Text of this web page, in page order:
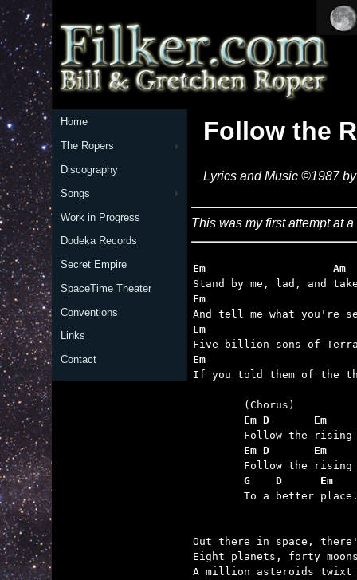
Home
The Ropers
Discography
Songs
Work in Progress
Dodeka Records
Secret Empire
SpaceTime Theater
Conventions
Links
Contact
Follow the
Lyrics and Music ©1987
This was my first attempt at
Em                    Am
Em
Em
Em
If you told them of the
Em D       Em
Em D       Em
	G    D      Em
Out there in space,
Eight planets, forty
A million asteroids twixt